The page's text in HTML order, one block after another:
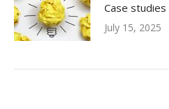
Case
July 15, 2025